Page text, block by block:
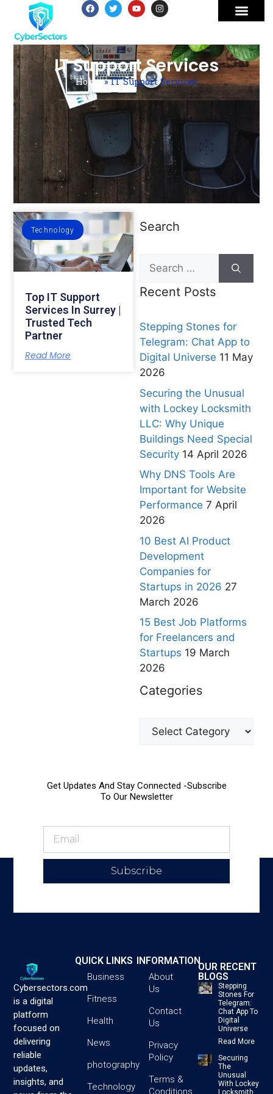
IT Support Services
Home»IT Support Services
Technology
Top IT Support
Services In Surrey |
Trusted Tech
Partner
Read More
Search
Recent Posts
Stepping Stones for
Telegram: Chat App to
Digital Universe 11 May
2026
Securing the Unusual
with Lockey Locksmith
LLC: Why Unique
Buildings Need Special
Security 14 April 2026
Why DNS Tools Are
Important for Website
Performance 7 April
2026
10 Best AI Product
Development
Companies for
Startups in 2026 27
March 2026
15 Best Job Platforms
for Freelancers and
Startups 19 March
2026
Categories
Get Updates And Stay Connected -Subscribe
To Our Newsletter
Subscribe
Cybersectors.com
is a digital
platform
focused on
delivering
reliable
updates,
insights, and
QUICK LINKS
Business
Fitness
Health
News
photography
Technology
INFORMATION
About
Us
Contact
Us
Privacy
Policy
Terms &
Conditions
OUR RECENT
BLOGS
Stepping
Stones For
Telegram:
Chat App To
Digital
Universe
Read More
Securing
The
Unusual
With Lockey
Locksmith